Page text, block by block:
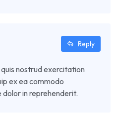
nostrud exercitation
ex ea commodo
dolor in reprehenderit.
Reply